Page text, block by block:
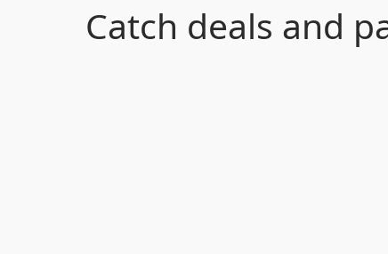
Catch deals and